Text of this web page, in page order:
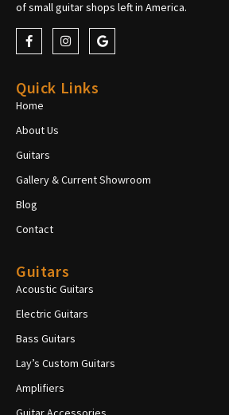
of small guitar shops left in America.
Quick Links
Home
About Us
Guitars
Gallery & Current Showroom
Blog
Contact
Guitars
Acoustic Guitars
Electric Guitars
Bass Guitars
Lay’s Custom Guitars
Amplifiers